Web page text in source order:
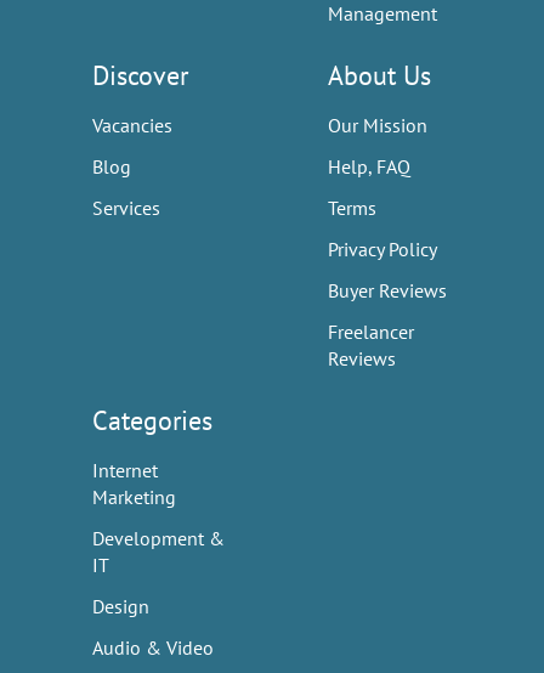
Management
Discover
Vacancies
Blog
Services
About Us
Our Mission
Help, FAQ
Terms
Privacy Policy
Buyer Reviews
Freelancer
Reviews
Categories
Internet
Marketing
Development &
IT
Design
Audio & Video